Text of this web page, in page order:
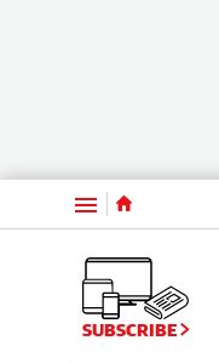
Menu
SUBSCRIBE